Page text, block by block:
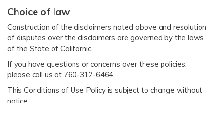
Choice of law
Construction of the disclaimers noted above and resolution
of disputes over the disclaimers are governed by the laws
of the State of California.
If you have questions or concerns over these policies,
please call us at 760-312-6464.
This Conditions of Use Policy is subject to change without
notice.